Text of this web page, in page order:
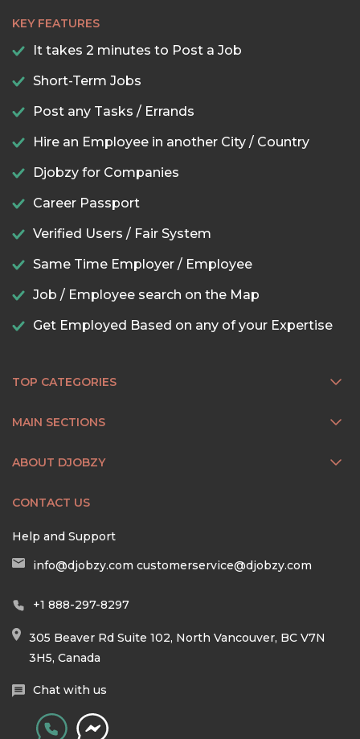
KEY FEATURES
It takes 2 minutes to Post a Job
Short-Term Jobs
Post any Tasks / Errands
Hire an Employee in another City / Country
Djobzy for Companies
Career Passport
Verified Users / Fair System
Same Time Employer / Employee
Job / Employee search on the Map
Get Employed Based on any of your Expertise
TOP CATEGORIES
MAIN SECTIONS
ABOUT DJOBZY
CONTACT US
Help and Support
info@djobzy.com customerservice@djobzy.com
+1 888-297-8297
305 Beaver Rd Suite 102, North Vancouver, BC V7N
3H5, Canada
Chat with us